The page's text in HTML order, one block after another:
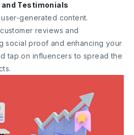
and Testimonials
generated content.
reviews and
social proof and enhancing your
tap on influencers to spread the